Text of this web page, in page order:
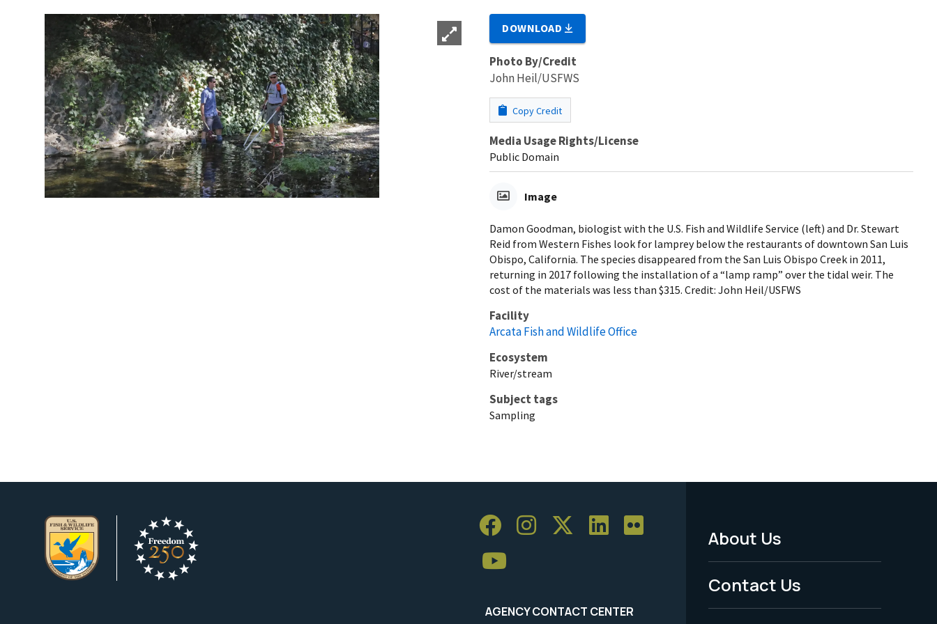
DOWNLOAD
Photo By/Credit
John Heil/USFWS
Copy Credit
Media Usage Rights/License
Public Domain
Image
Damon Goodman, biologist with the U.S. Fish and Wildlife Service (left) and Dr. Stewart
Reid from Western Fishes look for lamprey below the restaurants of downtown San Luis
Obispo, California. The species disappeared from the San Luis Obispo Creek in 2011,
returning in 2017 following the installation of a “lamp ramp” over the tidal weir. The
cost of the materials was less than $315. Credit: John Heil/USFWS
Facility
Arcata Fish and Wildlife Office
Ecosystem
River/stream
Subject tags
Sampling
AGENCY CONTACT CENTER
Footer
Menu
-
About Us
Contact Us